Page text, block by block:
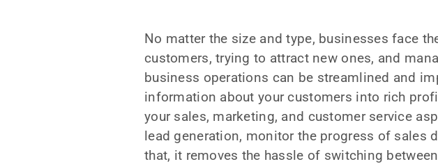
No matter the size and type, businesses face
customers, trying to attract new ones, and
business operations can be streamlined and
information about your customers into rich
your sales, marketing, and customer service
lead generation, monitor the progress of sales
that, it removes the hassle of switching